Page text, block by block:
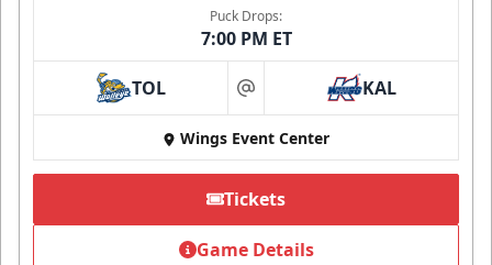
Puck Drops:
7:00 PM ET
TOL at KAL
Wings Event Center
Tickets
Game Details